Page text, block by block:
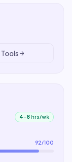
Tools
4–8 hrs/wk
92/100